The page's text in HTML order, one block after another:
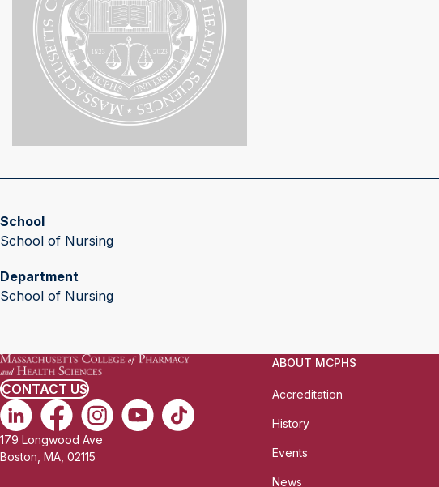
School
School of Nursing
Department
School of Nursing
CONTACT US
179 Longwood Ave
Boston, MA, 02115
ABOUT MCPHS
Accreditation
History
Events
News